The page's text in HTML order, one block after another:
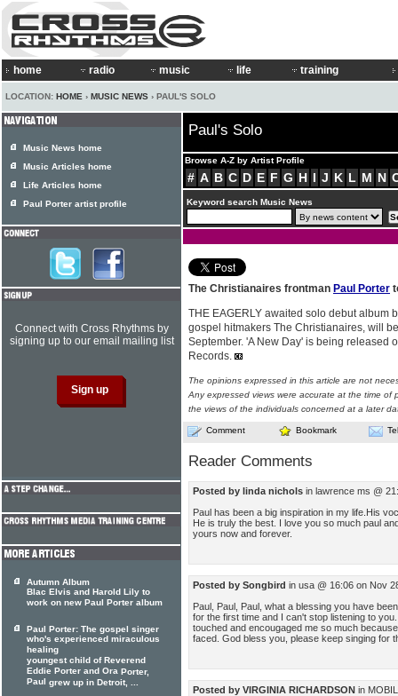
home radio music life training
LOCATION: HOME › MUSIC NEWS › PAUL'S SOLO
Paul's Solo
Browse A-Z by Artist Profile
# A B C D E F G H I J K L M N
Keyword search Music News
The Christianaires frontman Paul Porter
THE EAGERLY awaited solo debut album
gospel hitmakers The Christianaires, will
September. 'A New Day' is being released
Records.
The opinions expressed in this article are not
Any expressed views were accurate at the time of
the views of the individuals concerned at a later
Comment Bookmark
Reader Comments
Posted by linda nichols in lawrence ms @
Paul has been a big inspiration in my life.His
He is truly the best. I love you so much paul
yours now and forever.
Posted by Songbird in usa @ 16:06 on Nov
Paul, Paul, Paul, what a blessing you have
for the first time and I can't stop listening to
touched and encougaged me so much
faced. God bless you, please keep singing for
Posted by VIRGINIA RICHARDSON in
Music News home
Music Articles home
Life Articles home
Paul Porter artist profile
Connect with Cross Rhythms by
signing up to our email mailing list
Autumn Album
Blac Elvis and Harold Lily to
work on new Paul Porter album
Paul Porter: The gospel singer
who's experienced miraculous
healing
youngest child of Reverend
Eddie Porter and Ora Porter,
Paul grew up in Detroit, ...